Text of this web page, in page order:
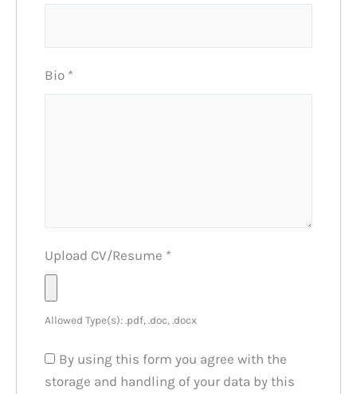
Bio *
Upload CV/Resume *
Allowed Type(s): .pdf, .doc, .docx
By using this form you agree with the
storage and handling of your data by this